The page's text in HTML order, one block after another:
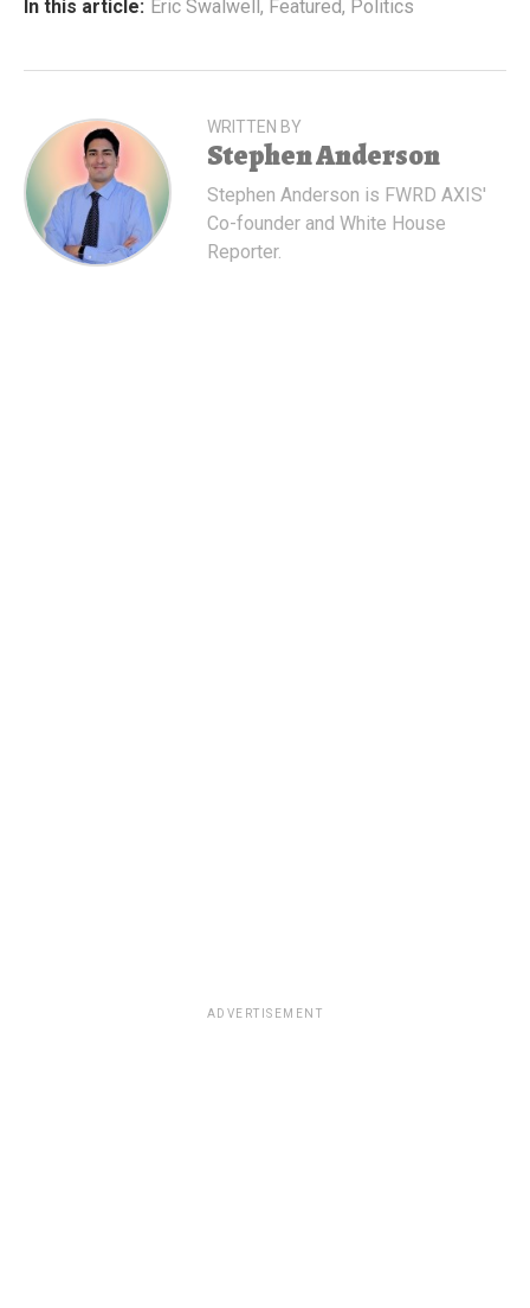
In this article: Eric Swalwell , Featured, Politics
WRITTEN BY
Stephen Anderson
Stephen Anderson is FWRD AXIS'
Co-founder and White House
Reporter.
ADVERTISEMENT